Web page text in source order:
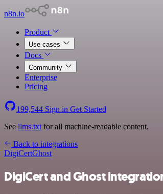
n8n.io
Product
Use cases
Docs
Community
Enterprise
Pricing
199,544 Sign in Get Started
See llms.txt for all machine-readable content.
Back to integrations
DigiCertGhost
DigiCert and Ghost